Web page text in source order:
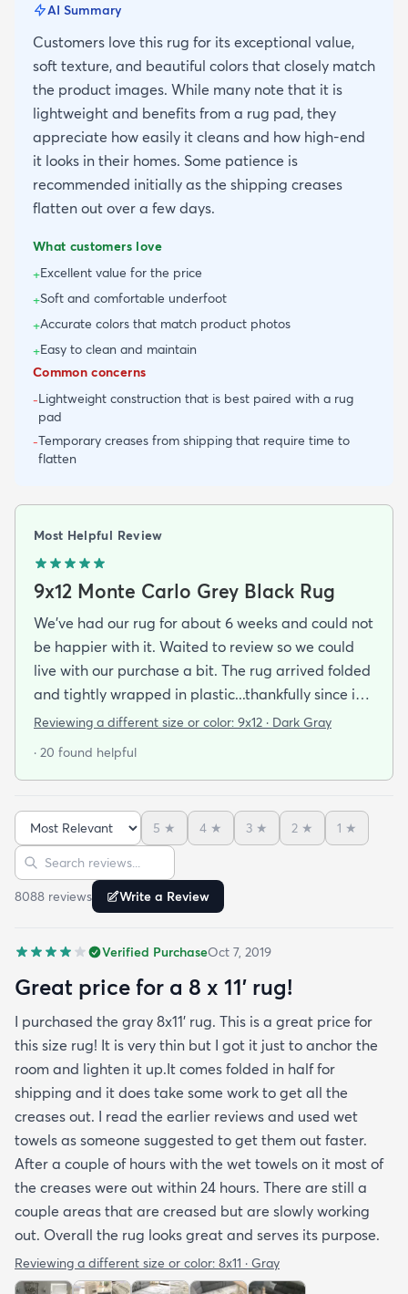
AI Summary
Customers love this rug for its exceptional value,
soft texture, and beautiful colors that closely match
the product images. While many note that it is
lightweight and benefits from a rug pad, they
appreciate how easily it cleans and how high-end
it looks in their homes. Some patience is
recommended initially as the shipping creases
flatten out over a few days.
What customers love
+Excellent value for the price
+Soft and comfortable underfoot
+Accurate colors that match product photos
+Easy to clean and maintain
Common concerns
-Lightweight construction that is best paired with a rug
pad
-Temporary creases from shipping that require time to
flatten
Most Helpful Review
9x12 Monte Carlo Grey Black Rug
We've had our rug for about 6 weeks and could not
be happier with it. Waited to review so we could
live with our purchase a bit. The rug arrived folded
and tightly wrapped in plastic...thankfully since it
was a rainy day. Fed Ex left it under an eave by our
admit I was a little concerned based on some
reviews but within a week the rug flattened out
beautifully! Any wrinkles or folds disappeared...no
weights needed. It has a short pile which is what
we wanted. It's very soft underfoot without
you may want padding. The color is true to website
photos. It arrived in excellentcondition. I will be
shopping rugs.com again! Highly recommend!
Reviewing a different size or color: 9x12 · Dark Gray
· 20 found helpful
Sort reviews
5 ★ 4 ★ 3 ★ 2 ★ 1 ★
Search reviews
8088 reviews Write a Review
Verified PurchaseOct 7, 2019
Great price for a 8 x 11’ rug!
I purchased the gray 8x11’ rug. This is a great price for
this size rug! It is very thin but I got it just to anchor the
room and lighten it up.It comes folded in half for
shipping and it does take some work to get all the
creases out. I read the earlier reviews and used wet
towels as someone suggested to get them out faster.
After a couple of hours with the wet towels on it most of
the creases were out within 24 hours. There are still a
couple areas that are creased but are slowly working
out. Overall the rug looks great and serves its purpose.
Reviewing a different size or color: 8x11 · Gray